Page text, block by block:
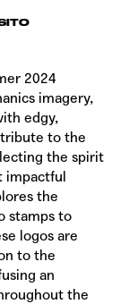
2024
imagery,
edgy,
tribute to the
the spirit
impactful
the
stamps to
logos are
to the
an
the